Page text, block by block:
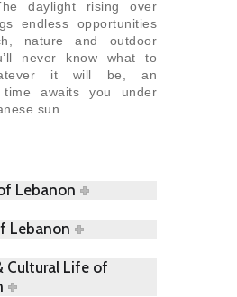
daylight rising over
endless opportunities
nature and outdoor
never know what to
it will be, an
time awaits you under
sun.
Lebanon
Lebanon
Cultural Life of